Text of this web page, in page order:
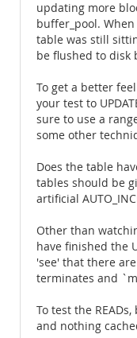
updating more
buffer_pool.
table was still
be flushed to disk
To get a better
your test to
sure to use a
some other
Does the table
tables should be
artificial
Other than
have finished the
'see' that there
terminates and
To test the
and nothing